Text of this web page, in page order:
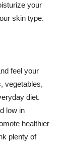
your
skin type.
feel your
vegetables,
diet.
low in
healthier
plenty of